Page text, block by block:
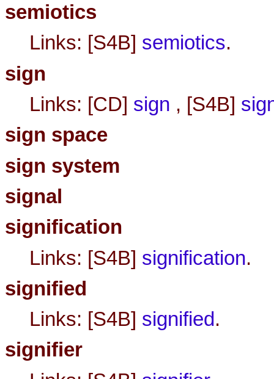
semiotics
Links: [S4B] semiotics.
sign
Links: [CD] sign , [S4B]
sign space
sign system
signal
signification
Links: [S4B] signification.
signified
Links: [S4B] signified.
signifier